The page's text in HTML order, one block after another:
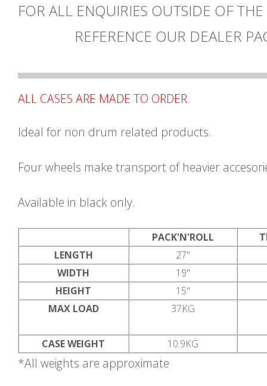
FOR ALL ENQUIRIES OUTSIDE OF THE
REFERENCE OUR DEALER
ALL CASES ARE MADE TO ORDER.
Ideal for non drum related products.
Four wheels make transport of heavier
Available in black only.
PACK'N'ROLL
LENGTH
27"
WIDTH
19"
HEIGHT
15"
MAX LOAD
37KG
CASE WEIGHT 10.9KG
*All weights are approximate